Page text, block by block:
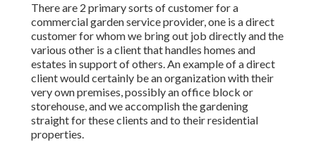
There are 2 primarysorts of customer for a
commercial garden service provider, one is a direct
customer for whom we bring out job directly and the
various other is a client that handles homes and
estates in support of others. An example of a direct
client would certainly be an organization with their
very own premises, possibly an office block or
storehouse, and we accomplish the gardening
straight for these clients and to their residential
properties.